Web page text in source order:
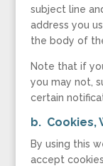
subject line
address you
the body of
Note that if
you may not,
certain
b. Cookies,
By using this
accept